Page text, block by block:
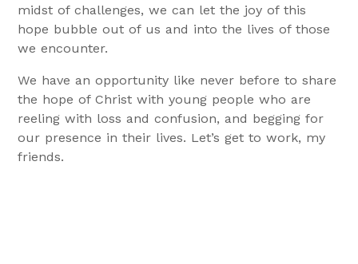
midst of challenges, we can let the joy of this
hope bubble out of us and into the lives of those
we encounter.
We have an opportunity like never before to share
the hope of Christ with young people who are
reeling with loss and confusion, and begging for
our presence in their lives. Let’s get to work, my
friends.